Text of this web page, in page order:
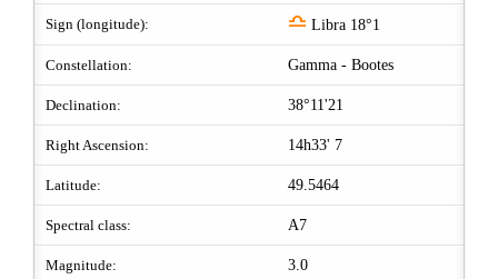
Sign (longitude): j Libra 18°1
Constellation: Gamma - Bootes
Declination: 38°11'21
Right Ascension: 14h33' 7
Latitude: 49.5464
Spectral class: A7
Magnitude: 3.0